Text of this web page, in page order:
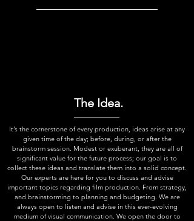
It’s the cornerstone of every production, ideas arise at any
given time of the day; before, during, or after the
brainstorm session. Modest or exuberant, they are all of
significant value for the future process; our goal is to
collect these ideas and translate them into a solid concept.
Our experts are here for you to discuss and advise
important topics regarding film production. From strategy,
and brainstorming to planning and budgeting. We are
always open to listen and advise in this ever-evolving
medium of visual communication. We open the door to
The Idea.